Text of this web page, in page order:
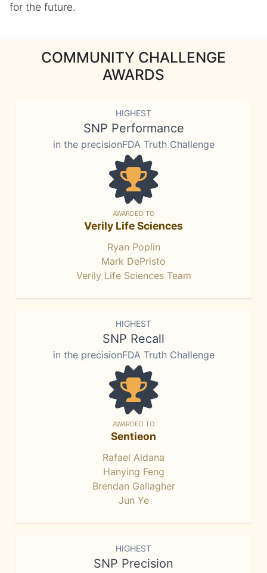
for the future.
COMMUNITY CHALLENGE
AWARDS
HIGHEST
SNP Performance
in the precisionFDA Truth Challenge
AWARDED TO
Verily Life Sciences
Ryan Poplin
Mark DePristo
Verily Life Sciences Team
HIGHEST
SNP Recall
in the precisionFDA Truth Challenge
AWARDED TO
Sentieon
Rafael Aldana
Hanying Feng
Brendan Gallagher
Jun Ye
HIGHEST
SNP Precision